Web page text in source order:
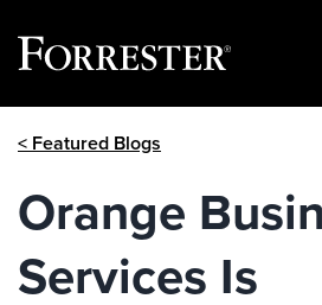
< Featured Blogs
Orange
Services Is